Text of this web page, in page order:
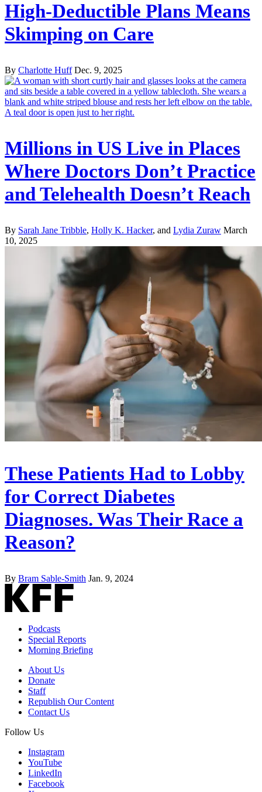
High-Deductible Plans Means
Skimping on Care
By Charlotte Huff Dec. 9, 2025
Millions in US Live in Places
Where Doctors Don’t Practice
and Telehealth Doesn’t Reach
By Sarah Jane Tribble, Holly K. Hacker, and Lydia Zuraw March
10, 2025
These Patients Had to Lobby
for Correct Diabetes
Diagnoses. Was Their Race a
Reason?
By Bram Sable-Smith Jan. 9, 2024
Podcasts
Special Reports
Morning Briefing
About Us
Donate
Staff
Republish Our Content
Contact Us
Follow Us
Instagram
YouTube
LinkedIn
Facebook